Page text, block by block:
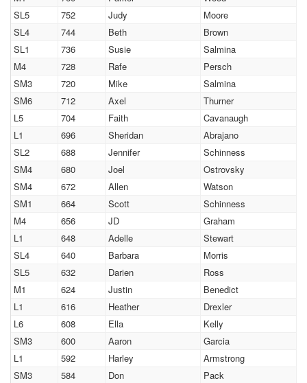
SL5
752 Judy
Moore
SL4
744 Beth
Brown
SL1
736 Susie
Salmina
M4
728 Rafe
Persch
SM3
720 Mike
Salmina
SM6
712 Axel
Thurner
L5
704 Faith
Cavanaugh
L1
696 Sheridan
Abrajano
SL2
688 Jennifer
Schinness
SM4
680 Joel
Ostrovsky
SM4
672 Allen
Watson
SM1
664 Scott
Schinness
M4
656 JD
Graham
L1
648 Adelle
Stewart
SL4
640 Barbara
Morris
SL5
632 Darien
Ross
M1
624 Justin
Benedict
L1
616 Heather
Drexler
L6
608 Ella
Kelly
SM3
600 Aaron
Garcia
L1
592 Harley
Armstrong
SM3
584 Don
Pack